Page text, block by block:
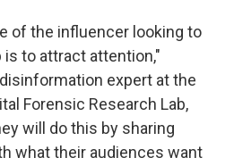
of the influencer looking to
to attract attention,"
expert at the
Forensic Research Lab,
will do this by sharing
what their audiences want